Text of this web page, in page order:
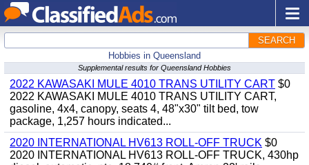
SEARCH
Hobbies in Queensland
Supplemental results for Queensland Hobbies
2022 KAWASAKI MULE 4010 TRANS UTILITY CART $0
2022 KAWASAKI MULE 4010 TRANS UTILITY CART,
gasoline, 4x4, canopy, seats 4, 48"x30" tilt bed, tow
package, 1,257 hours indicated...
2020 INTERNATIONAL HV613 ROLL-OFF TRUCK $0
2020 INTERNATIONAL HV613 ROLL-OFF TRUCK, 430hp